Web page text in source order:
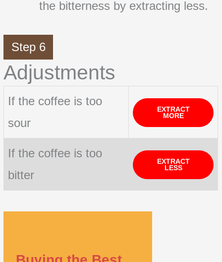
the bitterness by extracting less.
Step 6
Adjustments
If the coffee is too
sour
EXTRACT
MORE
If the coffee is too
bitter
EXTRACT
LESS